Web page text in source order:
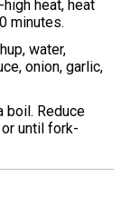
heat, heat
minutes.
water,
onion, garlic,
boil. Reduce
until fork-